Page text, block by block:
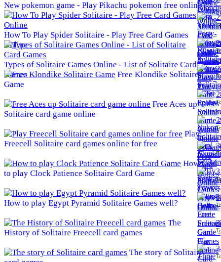
New pokemon game - Play Pikachu pokemon free online
How To Play Spider Solitaire - Play Free Card Games
Online
Types of Solitaire Games Online - List of Solitaire Card
Games
Free Klondike Solitaire
Game
Free Aces up
Solitaire card game online
Play
Freecell Solitaire card games online for free
How
to play Clock Patience Solitaire Card Game
How to play Egypt Pyramid Solitaire Games well?
The
History of Solitaire Freecell card games
The story of Solitaire